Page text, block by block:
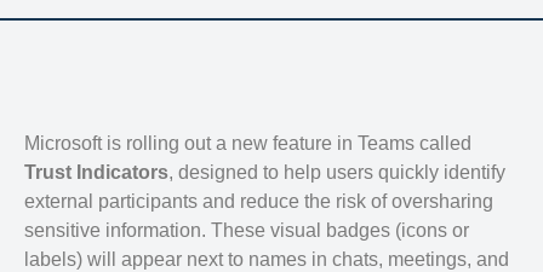
Microsoft is rolling out a new feature in Teams called
Trust Indicators, designed to help users quickly identify
external participants and reduce the risk of oversharing
sensitive information. These visual badges (icons or
labels) will appear next to names in chats, meetings, and